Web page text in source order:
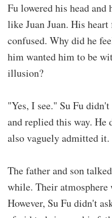
Fu lowered his head and
like Juan Juan. His
confused. Why did he
him wanted him to be
illusion?
"Yes, I see." Su Fu
and replied this way. He
also vaguely admitted it.
The father and son
while. Their atmosphere
However, Su Fu didn't